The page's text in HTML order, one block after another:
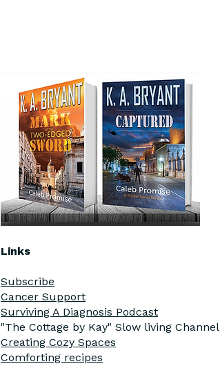
Links
Subscribe
Cancer Support
Surviving A Diagnosis Podcast
"The Cottage by Kay" Slow living Channel
Creating Cozy Spaces
Comforting recipes